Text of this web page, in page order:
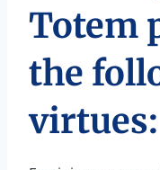
Totem
the
virtues: